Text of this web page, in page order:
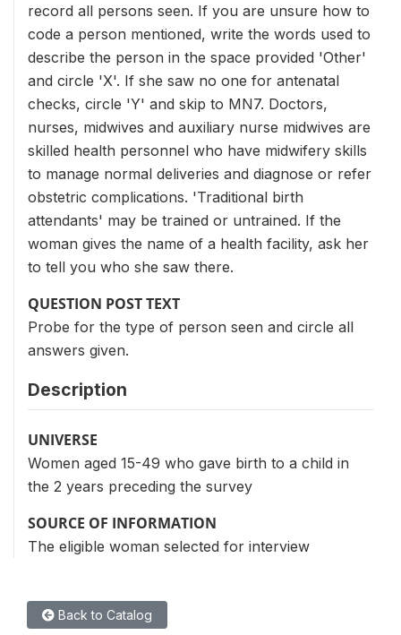
record all persons seen. If you are unsure how to
code a person mentioned, write the words used to
describe the person in the space provided 'Other'
and circle 'X'. If she saw no one for antenatal
checks, circle 'Y' and skip to MN7. Doctors,
nurses, midwives and auxiliary nurse midwives are
skilled health personnel who have midwifery skills
to manage normal deliveries and diagnose or refer
obstetric complications. 'Traditional birth
attendants' may be trained or untrained. If the
woman gives the name of a health facility, ask her
to tell you who she saw there.
QUESTION POST TEXT
Probe for the type of person seen and circle all
answers given.
Description
UNIVERSE
Women aged 15-49 who gave birth to a child in
the 2 years preceding the survey
SOURCE OF INFORMATION
The eligible woman selected for interview
Back to Catalog